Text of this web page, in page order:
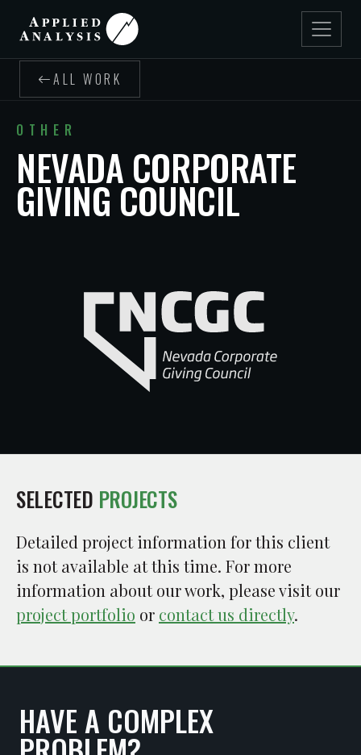
ALL WORK
OTHER
NEVADA CORPORATE
GIVING COUNCIL
SELECTED PROJECTS
Detailed project information for this client
is not available at this time. For more
information about our work, please visit our
project portfolio or contact us directly.
HAVE A COMPLEX